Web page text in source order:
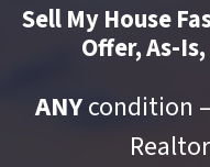
Sell My House
Offer, As-
ANYcondition –